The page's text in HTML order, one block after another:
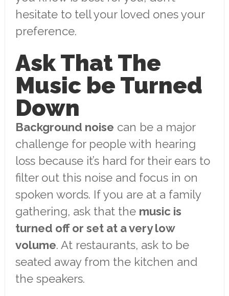
hesitate to tell your loved ones your
preference.
Ask That The
Music be Turned
Down
Background noise can be a major
challenge for people with hearing
loss because it’s hard for their ears to
filter out this noise and focus in on
spoken words. If you are at a family
gathering, ask that the music is
turned off or set at a very low
volume. At restaurants, ask to be
seated away from the kitchen and
the speakers.